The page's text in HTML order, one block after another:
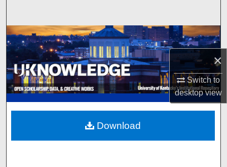
×
Switch to
desktopview
Browse Collections
My Account
About
Digital Commons Network™
Download